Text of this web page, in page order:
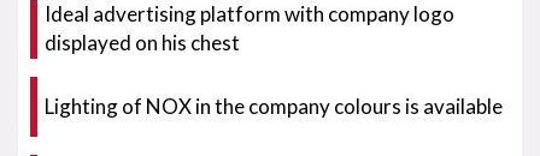
Ideal advertising platform with company logo
displayed on his chest
Lighting of NOX in the company colours is available